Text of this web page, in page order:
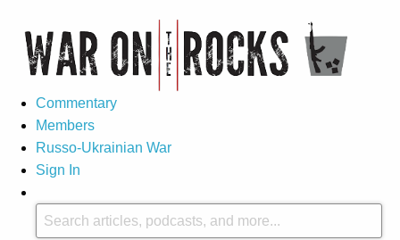
Commentary
Members
Russo-Ukrainian War
Sign In